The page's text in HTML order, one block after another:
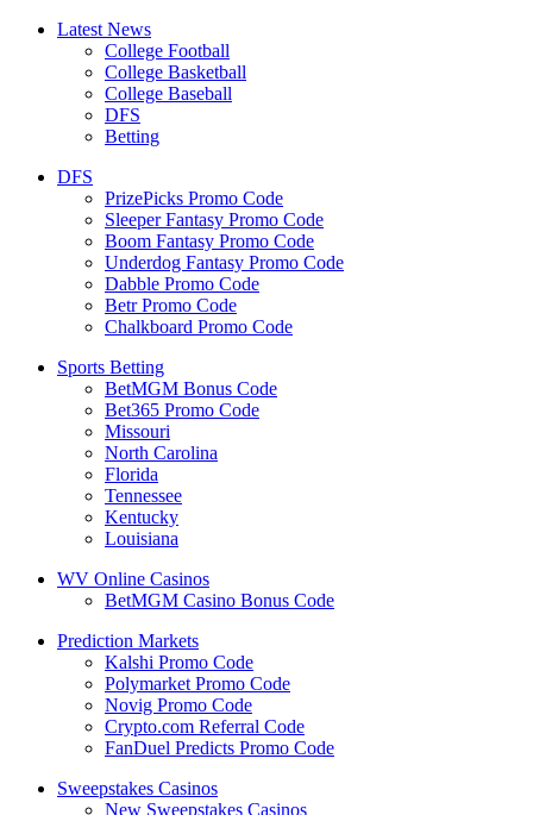
Latest News
College Football
College Basketball
College Baseball
DFS
Betting
DFS
PrizePicks Promo Code
Sleeper Fantasy Promo Code
Boom Fantasy Promo Code
Underdog Fantasy Promo Code
Dabble Promo Code
Betr Promo Code
Chalkboard Promo Code
Sports Betting
BetMGM Bonus Code
Bet365 Promo Code
Missouri
North Carolina
Florida
Tennessee
Kentucky
Louisiana
WV Online Casinos
BetMGM Casino Bonus Code
Prediction Markets
Kalshi Promo Code
Polymarket Promo Code
Novig Promo Code
Crypto.com Referral Code
FanDuel Predicts Promo Code
Sweepstakes Casinos
New Sweepstakes Casinos